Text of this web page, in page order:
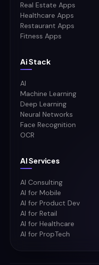
Real Estate Apps
Healthcare Apps
Restaurant Apps
Fitness Apps
Ai Stack
AI
Machine Learning
Deep Learning
Neural Networks
Face Recognition
OCR
AI Services
AI Consulting
AI for Mobile
AI for Product Dev
AI for Retail
AI for Healthcare
AI for PropTech